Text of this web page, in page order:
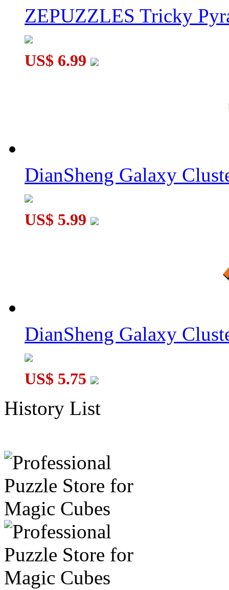
ZEPUZZLES Tricky
US$ 6.99
DianSheng Galaxy
US$ 5.99
DianSheng Galaxy
US$ 5.75
History List